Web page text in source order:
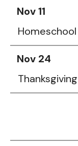
Nov 11
Nov 24